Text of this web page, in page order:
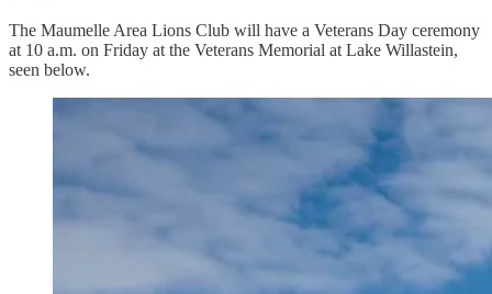
The Maumelle Area Lions Club will have a Veterans Day ceremony
at 10 a.m. on Friday at the Veterans Memorial at Lake Willastein,
seen below.